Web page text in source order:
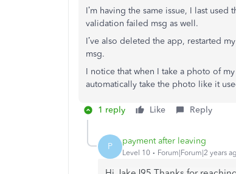
I’m having the same issue, I last
validation failed msg as well.
I’ve also deleted the app, restarted
msg.
I notice that when I take a photo of
automatically take the photo like it
1 reply Like Reply
P payment after leaving
Level 10 Forum|Forum|2 years